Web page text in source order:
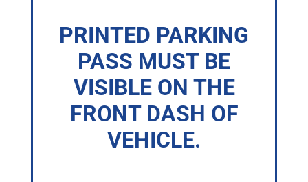
PRINTED PARKING
PASS MUST BE
VISIBLE ON THE
FRONT DASH OF
VEHICLE.